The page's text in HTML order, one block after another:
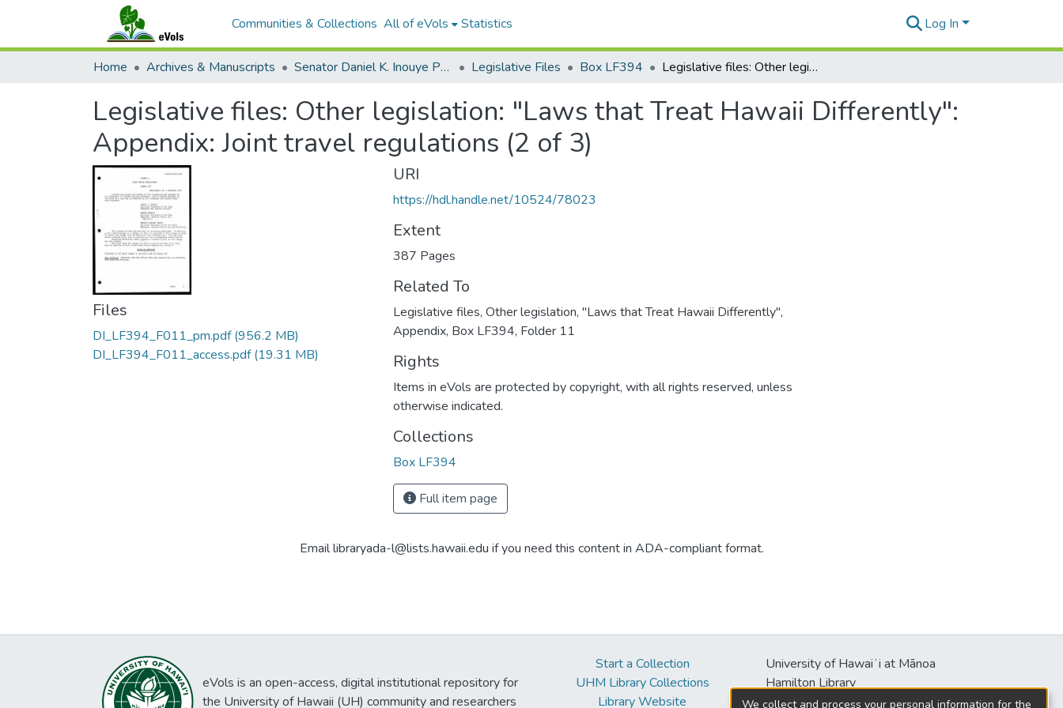
Communities & Collections All of eVols Statistics Log In
Home Archives & Manuscripts Senator Daniel K. Inouye Papers Legislative Files Box LF394 Legislative files: Other legislation: "Laws that Treat Hawaii Differently": Appendix: Joint travel regulations (2 of 3)
Legislative files: Other legislation: "Laws that Treat Hawaii Differently":
Appendix: Joint travel regulations (2 of 3)
Files
DI_LF394_F011_pm.pdf(956.2 MB)
DI_LF394_F011_access.pdf(19.31 MB)
URI
https://hdl.handle.net/10524/78023
Extent
387 Pages
Related To
Legislative files, Other legislation, "Laws that Treat Hawaii Differently",
Appendix, Box LF394, Folder 11
Rights
Items in eVols are protected by copyright, with all rights reserved, unless
otherwise indicated.
Collections
Box LF394
Full item page
Email libraryada-l@lists.hawaii.edu if you need this content in ADA-compliant format.
eVols is an open-access, digital institutional repository for
the University of Hawaii (UH) community and researchers
Start a Collection
UHM Library Collections
Library Website
University of Hawaiʻi at Mānoa
Hamilton Library
2550 McCarthy Mall
We collect and process your personal information for the